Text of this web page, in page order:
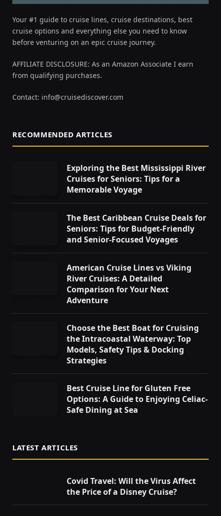
Your #1 guide to cruise lines, cruise destinations, best
cruise options and everything else you need to know
before venturing on an epic cruise journey.
AFFILIATE DISCLOSURE: As an Amazon Associate I earn
from qualifying purchases.
Contact: info@cruisediscover.com
RECOMMENDED ARTICLES
Exploring the Best Mississippi River
Cruises for Seniors: Tips for a
Memorable Voyage
The Best Caribbean Cruise Deals for
Seniors: Tips for Budget-Friendly
and Senior-Focused Voyages
American Cruise Lines vs Viking
River Cruises: A Detailed
Comparison for Your Next
Adventure
Choose the Best Boat for Cruising
the Intracoastal Waterway: Top
Models, Safety Tips & Docking
Strategies
Best Cruise Line for Gluten Free
Options: A Guide to Enjoying Celiac-
Safe Dining at Sea
LATEST ARTICLES
Covid Travel: Will the Virus Affect
the Price of a Disney Cruise?